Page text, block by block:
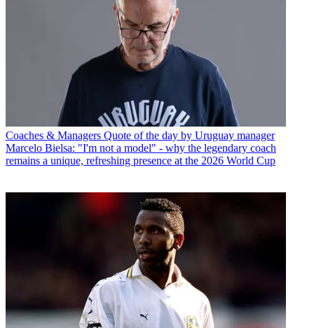
Coaches & Managers Quote of the day by Uruguay manager
Marcelo Bielsa: "I'm not a model" - why the legendary coach
remains a unique, refreshing presence at the 2026 World Cup